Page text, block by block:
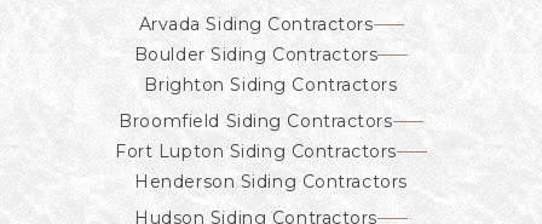
Arvada Siding Contractors
Boulder Siding Contractors
Brighton Siding Contractors
Broomfield Siding Contractors
Fort Lupton Siding Contractors
Henderson Siding Contractors
Hudson Siding Contractors